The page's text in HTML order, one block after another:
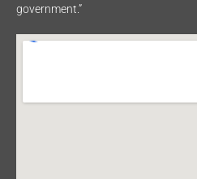
government.”